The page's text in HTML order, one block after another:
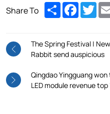
Share To Share
The Spring Festival |
Rabbit send auspicious
Qingdao Yingguang
LED module revenue top